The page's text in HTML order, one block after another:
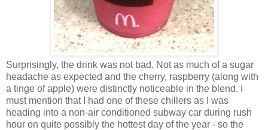
Surprisingly, the drink was not bad. Not as much of a sugar
headache as expected and the cherry, raspberry (along with
a tinge of apple) were distinctly noticeable in the blend. I
must mention that I had one of these chillers as I was
heading into a non-air conditioned subway car during rush
hour on quite possibly the hottest day of the year - so the